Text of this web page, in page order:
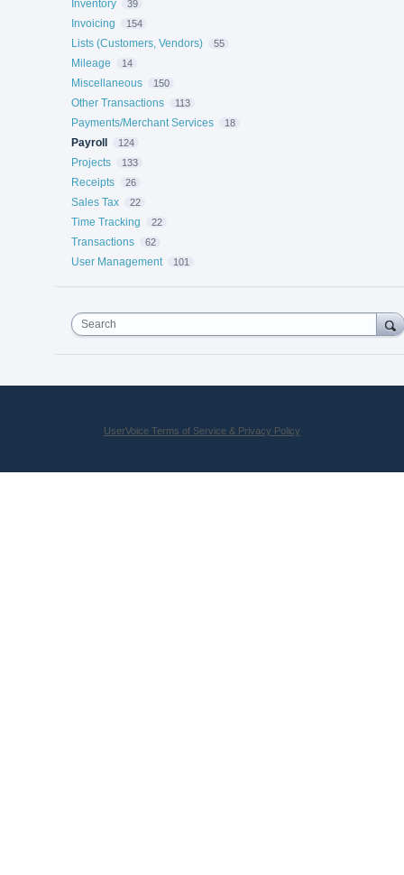
Inventory 39
Invoicing 154
Lists (Customers, Vendors) 55
Mileage 14
Miscellaneous 150
Other Transactions 113
Payments/Merchant Services 18
Payroll 124
Projects 133
Receipts 26
Sales Tax 22
Time Tracking 22
Transactions 62
User Management 101
Search
UserVoice Terms of Service & Privacy Policy